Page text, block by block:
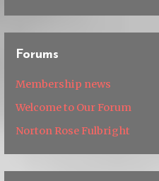
Forums
Membership news
Welcome to Our Forum
Norton Rose Fulbright